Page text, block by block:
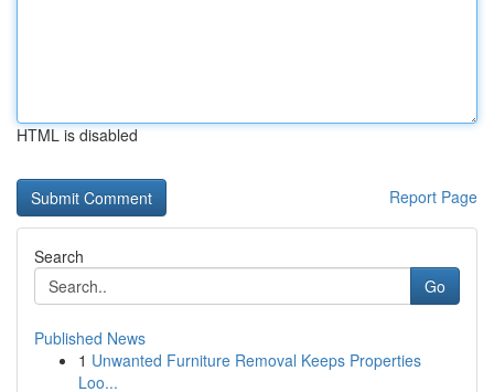
HTML is disabled
Report Page
Search
Go
Published News
1 Unwanted Furniture Removal Keeps Properties
Loo...